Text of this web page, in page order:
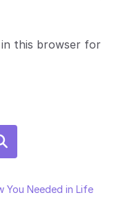
in this browser for